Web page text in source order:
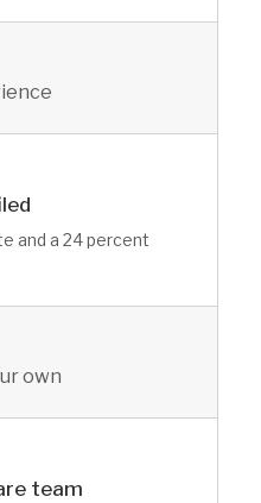
and a 24 percent
own
team